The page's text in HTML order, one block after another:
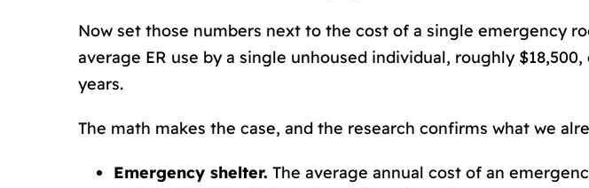
Now set those numbers next to the cost of a single emergency
average ER use by a single unhoused individual, roughly
years.
The math makes the case, and the research confirms what we
Emergency shelter. The average annual cost of an